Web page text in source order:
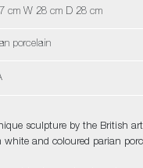
cm W 28 cm D 28 cm
porcelain
sculpture by the British
white and coloured parian